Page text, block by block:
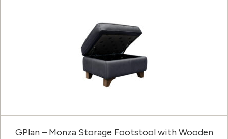
GPlan – Monza Storage Footstool with Wooden